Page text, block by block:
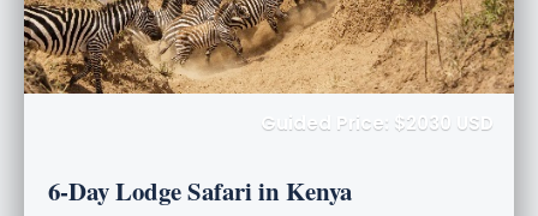
Guided Price: $2030 USD
6-Day Lodge Safari in Kenya